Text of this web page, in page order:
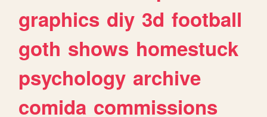
graphics diy 3d football
goth shows homestuck
psychology archive
comida commissions